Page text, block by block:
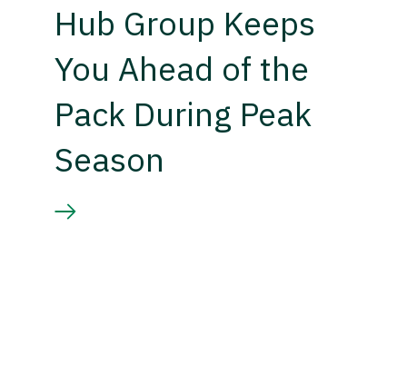
Hub Group Keeps
You Ahead of the
Pack During Peak
Season